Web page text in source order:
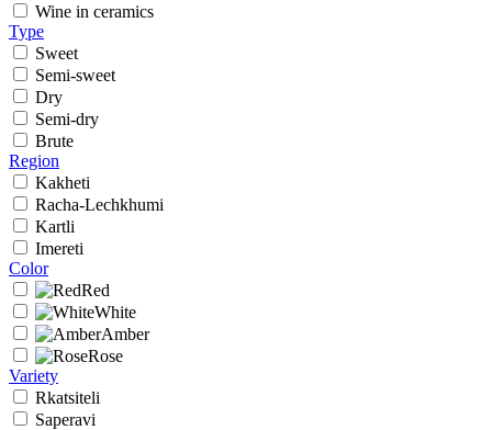
Wine in ceramics
Type
Sweet
Semi-sweet
Dry
Semi-dry
Brute
Region
Kakheti
Racha-Lechkhumi
Kartli
Imereti
Color
Red
White
Amber
Rose
Variety
Rkatsiteli
Saperavi